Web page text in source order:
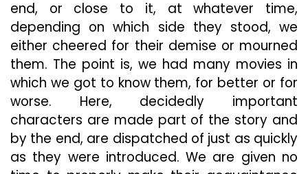
end, or close to it, at whatever time,
depending on which side they stood, we
either cheered for their demise or mourned
them. The point is, we had many movies in
which we got to know them, for better or for
worse. Here, decidedly important
characters are made part of the story and
by the end, are dispatched of just as quickly
as they were introduced. We are given no